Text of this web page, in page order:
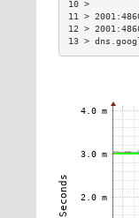
11 >
12 >
13 >